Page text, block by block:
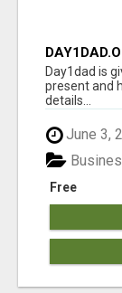
Day1dad is
present and
details...
June 3,
Free